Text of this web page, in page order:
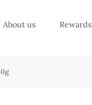
About us Rewards